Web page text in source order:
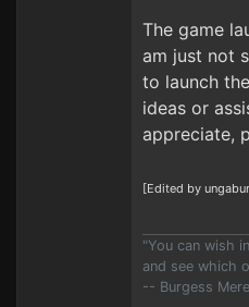
The game
am just not
to launch
ideas or
appreciate,
[Edited by
"You can wish
and see which
-- Burgess